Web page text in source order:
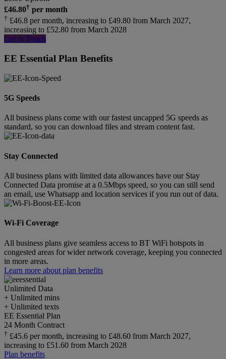
£46.80† per month
† £46.8 per month, increasing to £49.80 from March 2027,
increasing to £52.80 from March 2028
Get in Touch
EE Essential Plan Benefits
5G Speeds
All business plans come with our fastest uncapped 5G speeds as
standard, so you can download files and stream content fast.
Stay Connected
All business plans with limited data allowances have our Stay
Connected Data promise at a 0.5Mbps speed, so you can still send
an email, use Whatsapp and location services if you run out of data.
Wi-Fi Coverage
All business plans give seamless access to BT WiFi hotspots in
congested areas for wider network coverage, keeping you connected
in more areas.
Learn more about plan benefits
Unlimited Data
+ Unlimited mins
+ Unlimited texts
EE Essential Plan
24 Month Contract
† £45.6 per month, increasing to £48.60 from March 2027,
increasing to £51.60 from March 2028
Plan benefits